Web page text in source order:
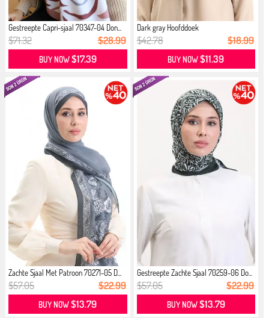
Gestreepte Capri-sjaal 70347-04 Don...
$71.32 $28.99
BUY NOW$17.39
Dark gray Hoofddoek
$42.78 $18.99
BUY NOW$11.39
Zachte Sjaal Met Patroon 70271-05 D...
$57.05 $22.99
BUY NOW$13.79
Gestreepte Zachte Sjaal 70259-06 Do...
$57.05 $22.99
BUY NOW$13.79